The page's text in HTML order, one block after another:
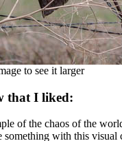
to see it larger
that I liked:
of the chaos of the
something with this visual